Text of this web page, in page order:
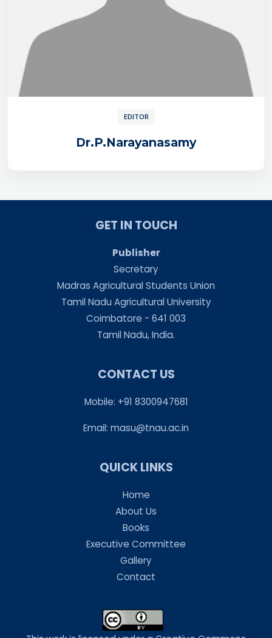
EDITOR
Dr.P.Narayanasamy
GET IN TOUCH
Publisher
Secretary
Madras Agricultural Students Union
Tamil Nadu Agricultural University
Coimbatore - 641 003
Tamil Nadu, India.
CONTACT US
Mobile: +91 8300947681
Email: masu@tnau.ac.in
QUICK LINKS
Home
About Us
Books
Executive Committee
Gallery
Contact